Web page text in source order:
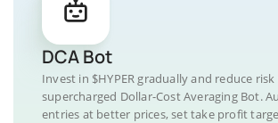
DCA Bot
Invest in $HYPER gradually and reduce
supercharged Dollar-Cost Averaging Bot.
entries at better prices, set take profit